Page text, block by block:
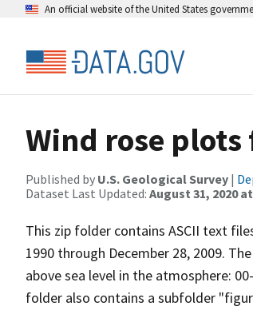
An official website of the United States
Wind rose plots
Published by U.S. Geological Survey |
Dataset Last Updated: August 31, 2020 at
This zip folder contains ASCII text
1990 through December 28, 2009.
above sea level in the atmosphere:
folder also contains a subfolder